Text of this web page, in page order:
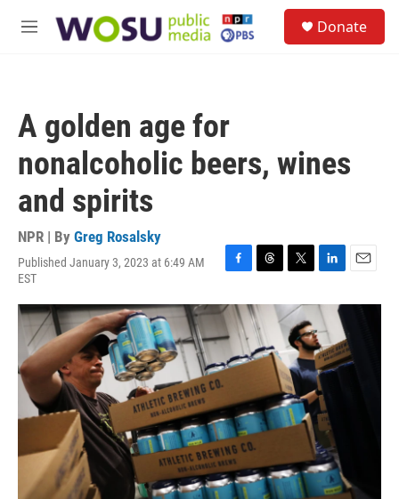
M
Donate
A golden age for
nonalcoholic beers, wines
and spirits
NPR | By Greg Rosalsky
Published January 3, 2023 at 6:49 AM
EST
F
c
b
o
o
T
r
e
a
d
T
i
t
t
e
r
L
n
k
e
d
I
n
E
a